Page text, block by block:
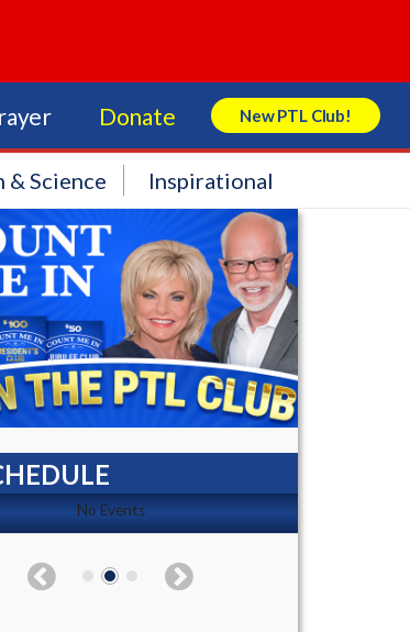
Donate New PTL Club!
Search Store
& Science Inspirational
No Events